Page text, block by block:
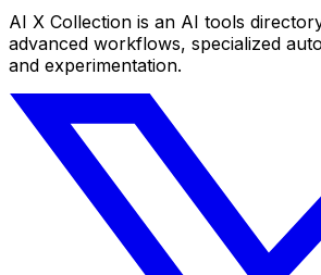
AI X Collection is an AI tools
advanced workflows, specialized
and experimentation.